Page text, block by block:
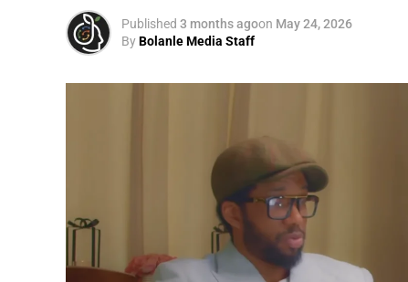
Published 3 months agoon May 24, 2026
ByBolanle Media Staff